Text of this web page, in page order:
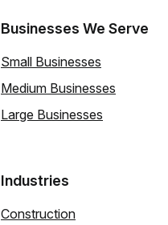
Businesses We Serve
Small Businesses
Medium Businesses
Large Businesses
Industries
Construction